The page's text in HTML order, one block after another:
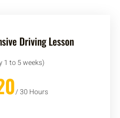
Driving Lesson
1 to 5 weeks)
/ 30 Hours